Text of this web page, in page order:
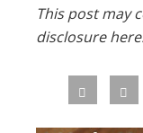
This post may
disclosure